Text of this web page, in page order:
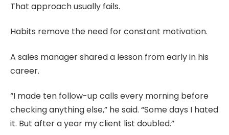
That approach usually fails.
Habits remove the need for constant motivation.
A sales manager shared a lesson from early in his
career.
“I made ten follow-up calls every morning before
checking anything else,” he said. “Some days I hated
it. But after a year my client list doubled.”